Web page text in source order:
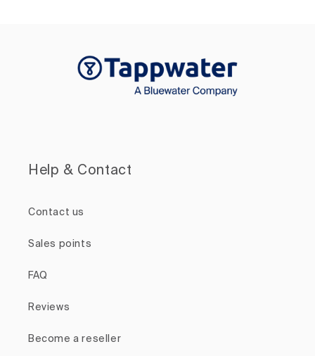
Help & Contact
Contact us
Sales points
FAQ
Reviews
Become a reseller